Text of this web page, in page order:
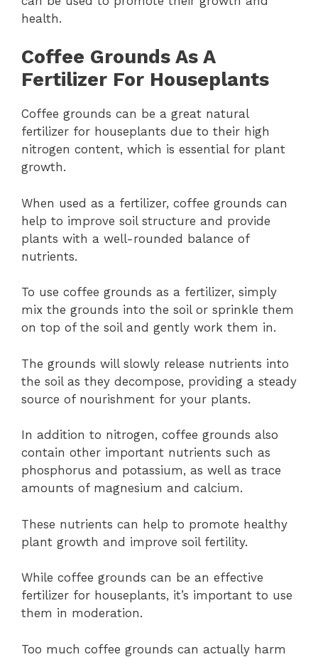
health.
Coffee Grounds As A
Fertilizer For Houseplants
Coffee grounds can be a great natural
fertilizer for houseplants due to their high
nitrogen content, which is essential for plant
growth.
When used as a fertilizer, coffee grounds can
help to improve soil structure and provide
plants with a well-rounded balance of
nutrients.
To use coffee grounds as a fertilizer, simply
mix the grounds into the soil or sprinkle them
on top of the soil and gently work them in.
The grounds will slowly release nutrients into
the soil as they decompose, providing a steady
source of nourishment for your plants.
In addition to nitrogen, coffee grounds also
contain other important nutrients such as
phosphorus and potassium, as well as trace
amounts of magnesium and calcium.
These nutrients can help to promote healthy
plant growth and improve soil fertility.
While coffee grounds can be an effective
fertilizer for houseplants, it’s important to use
them in moderation.
Too much coffee grounds can actually harm